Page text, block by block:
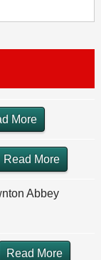
More
Read More
Abbey
Read More